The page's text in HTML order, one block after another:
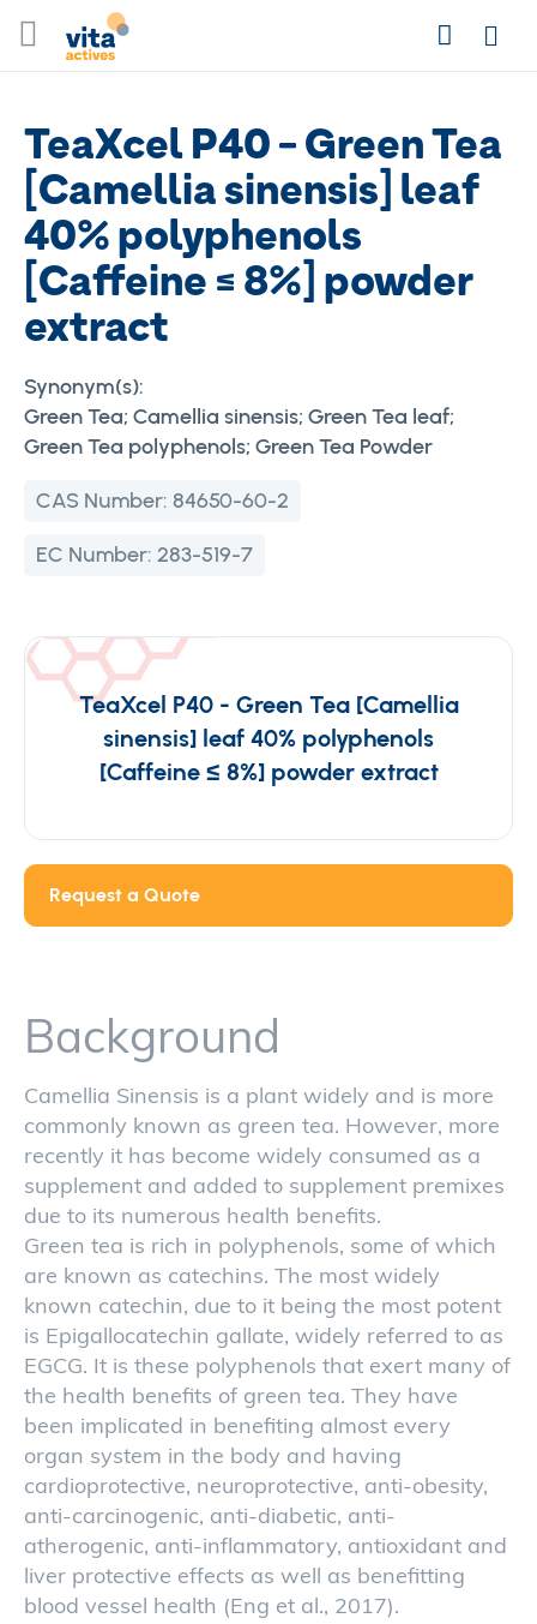
to
SearchLogin
TeaXcel P40 - Green Tea
[Camellia sinensis] leaf
40% polyphenols
[Caffeine ≤ 8%] powder
extract
Synonym(s):
Green Tea; Camellia sinensis; Green Tea leaf;
Green Tea polyphenols; Green Tea Powder
CAS Number: 84650-60-2
EC Number: 283-519-7
TeaXcel P40 - Green Tea [Camellia
sinensis] leaf 40% polyphenols
[Caffeine ≤ 8%] powder extract
Request a Quote
Background
Camellia Sinensis is a plant widely and is more
commonly known as green tea. However, more
recently it has become widely consumed as a
supplement and added to supplement premixes
due to its numerous health benefits.
Green tea is rich in polyphenols, some of which
are known as catechins. The most widely
known catechin, due to it being the most potent
is Epigallocatechin gallate, widely referred to as
EGCG. It is these polyphenols that exert many of
the health benefits of green tea. They have
been implicated in benefiting almost every
organ system in the body and having
cardioprotective, neuroprotective, anti-obesity,
anti-carcinogenic, anti-diabetic, anti-
atherogenic, anti-inflammatory, antioxidant and
liver protective effects as well as benefitting
blood vessel health (Eng et al., 2017).